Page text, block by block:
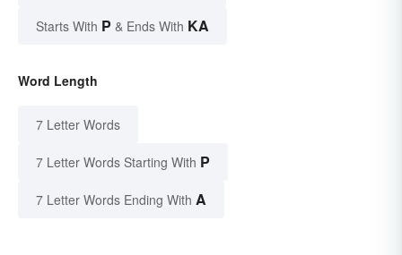
Starts With P & Ends With KA
Word Length
7 Letter Words
7 Letter Words Starting With P
7 Letter Words Ending With A